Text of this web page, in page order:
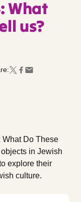
What
us?
What Do These
in Jewish
explore their
culture.